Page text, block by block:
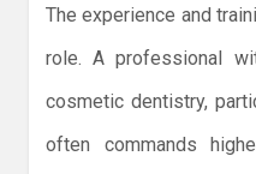
The experience and
role. A professional
cosmetic dentistry,
often commands